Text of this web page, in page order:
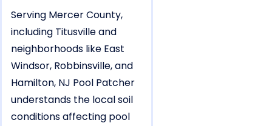
Serving Mercer County,
including Titusville and
neighborhoods like East
Windsor, Robbinsville, and
Hamilton, NJ Pool Patcher
understands the local soil
conditions affecting pool